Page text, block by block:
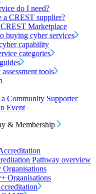
do I need?
a CREST supplier?
Marketplace
buying cyber services
capability
categories
tools
Community Supporter
Event
& Membership
Pathway overview
Organisations
Organisations